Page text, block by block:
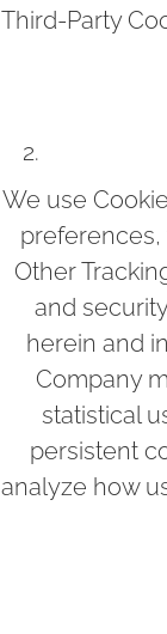
Third-Party
We use
preferences,
Other
and
herein and
Company
statistical
persistent
analyze how